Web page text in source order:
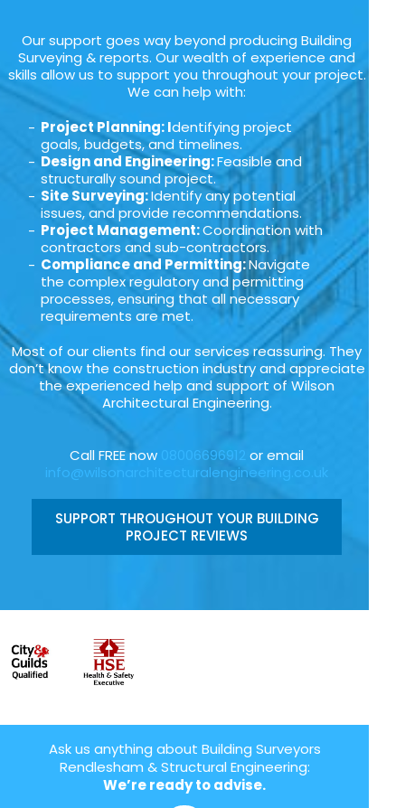
Our support goes way beyond producing Building
Surveying & reports. Our wealth of experience and
skills allow us to support you throughout your project.
We can help with:
Project Planning: Identifying project
goals, budgets, and timelines.
Design and Engineering:Feasible and
structurally sound project.
Site Surveying:Identify any potential
issues, and provide recommendations.
Project Management:Coordination with
contractors and sub-contractors.
Compliance and Permitting:Navigate
the complex regulatory and permitting
processes, ensuring that all necessary
requirements are met.
Most of our clients find our services reassuring. They
don’t know the construction industry and appreciate
the experienced help and support of Wilson
Architectural Engineering.
Call FREE now 08006696912 or email
info@wilsonarchitecturalengineering.co.uk
SUPPORT THROUGHOUT YOUR BUILDING
PROJECT REVIEWS
Ask us anything about Building Surveyors
Rendlesham & Structural Engineering:
We’re ready to advise.